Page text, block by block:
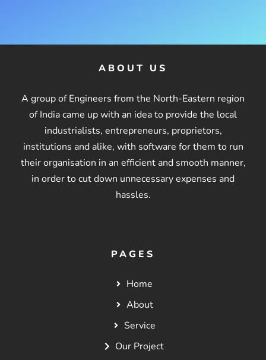
ABOUT US
A group of Engineers from the North-Eastern region
of India came up with an idea to provide the local
industrialists, entrepreneurs, proprietors,
institutions and alike, with software for them to run
their organisation in an efficient and smooth manner,
in order to cut down unnecessary expenses and
hassles.
PAGES
Home
About
Service
Our Project